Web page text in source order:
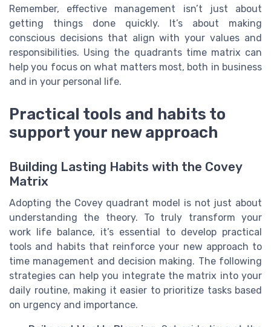
Remember, effective management isn’t just about
getting things done quickly. It’s about making
conscious decisions that align with your values and
responsibilities. Using the quadrants time matrix can
help you focus on what matters most, both in business
and in your personal life.
Practical tools and habits to
support your new approach
Building Lasting Habits with the Covey
Matrix
Adopting the Covey quadrant model is not just about
understanding the theory. To truly transform your
work life balance, it’s essential to develop practical
tools and habits that reinforce your new approach to
time management and decision making. The following
strategies can help you integrate the matrix into your
daily routine, making it easier to prioritize tasks based
on urgency and importance.